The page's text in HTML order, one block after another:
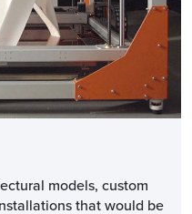
models, custom
that would be